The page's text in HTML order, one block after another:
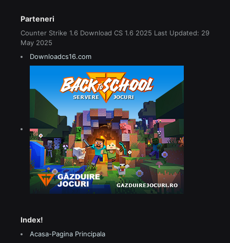
Parteneri
Counter Strike 1.6 Download CS 1.6 2025 Last Updated: 29
May 2025
Downloadcs16.com
Index!
Acasa-Pagina Principala